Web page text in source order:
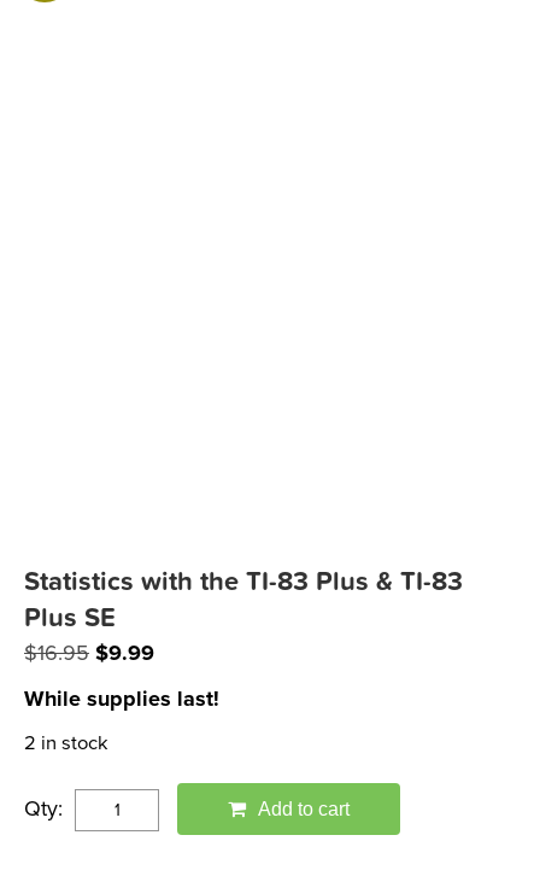
Statistics with the TI-83 Plus & TI-83
Plus SE
$16.95 Original
price
was:
$16.95.
$9.99Current
price
While supplies last!
2 in stock
Qty: Add to cart